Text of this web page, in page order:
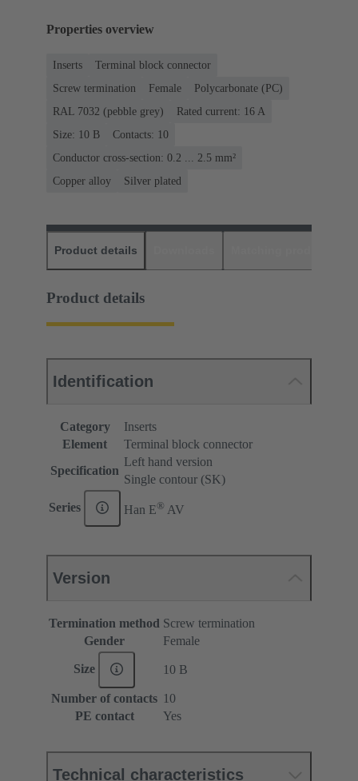
Properties overview
Inserts
Terminal block connector
Screw termination
Female
Polycarbonate (PC)
RAL 7032 (pebble grey)
Rated current: ‌16 A
Size: 10 B
Contacts: 10
Conductor cross-section: 0.2 ... 2.5 mm²
Copper alloy
Silver plated
Product details
Product details
Identification
Category
Inserts
Element
Terminal block connector
Specification
Left hand version
Single contour (SK)
Series Han E® AV
Version
Termination method Screw termination
Gender
Female
Size 10 B
Number of contacts 10
PE contact
Yes
Technical characteristics